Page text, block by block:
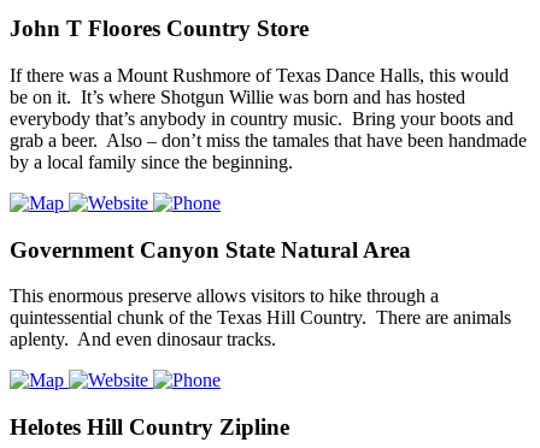
John T Floores Country Store
If there was a Mount Rushmore of Texas Dance Halls, this would
be on it. It’s where Shotgun Willie was born and has hosted
everybody that’s anybody in country music. Bring your boots and
grab a beer. Also – don’t miss the tamales that have been handmade
by a local family since the beginning.
Government Canyon State Natural Area
This enormous preserve allows visitors to hike through a
quintessential chunk of the Texas Hill Country. There are animals
aplenty. And even dinosaur tracks.
Helotes Hill Country Zipline